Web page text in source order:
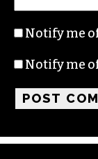
Notify me
Notify me